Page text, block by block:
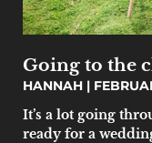
Going to the
HANNAH
It’s a lot going
ready for a